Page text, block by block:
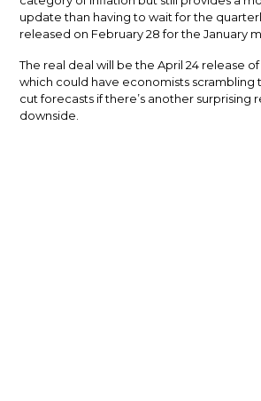
update than having to wait for the
released on February 28 for the January
The real deal will be the April 24 release of
which could have economists scrambling
cut forecasts if there’s another surprising
downside.